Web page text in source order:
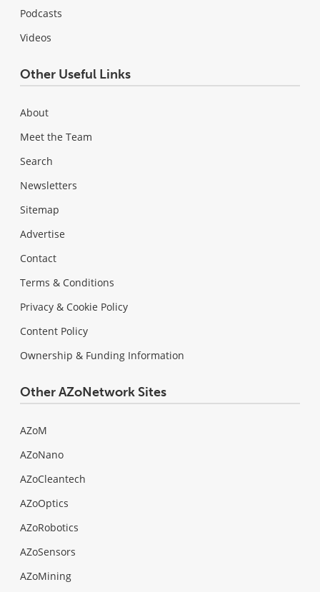
Podcasts
Videos
Other Useful Links
About
Meet the Team
Search
Newsletters
Sitemap
Advertise
Contact
Terms & Conditions
Privacy & Cookie Policy
Content Policy
Ownership & Funding Information
Other AZoNetwork Sites
AZoM
AZoNano
AZoCleantech
AZoOptics
AZoRobotics
AZoSensors
AZoMining